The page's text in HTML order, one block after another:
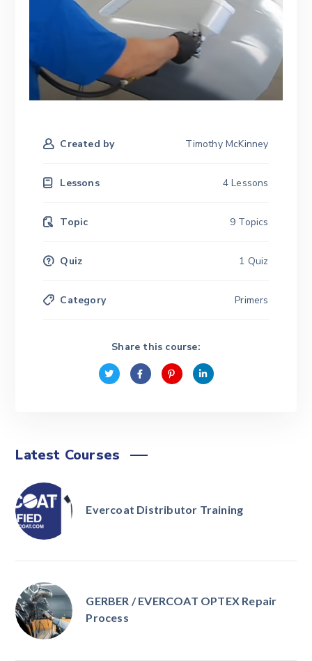
Created by Timothy McKinney
Lessons 4 Lessons
Topic 9 Topics
Quiz 1 Quiz
Category Primers
Share this course:
Latest Courses
Evercoat Distributor Training
GERBER / EVERCOAT OPTEX Repair
Process